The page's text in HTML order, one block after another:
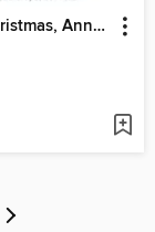
Merry Christmas, Anna Hibiscus!